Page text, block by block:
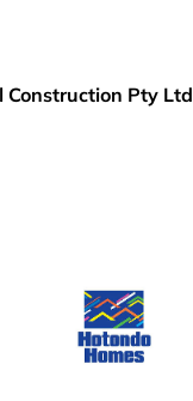
Construction Pty Ltd